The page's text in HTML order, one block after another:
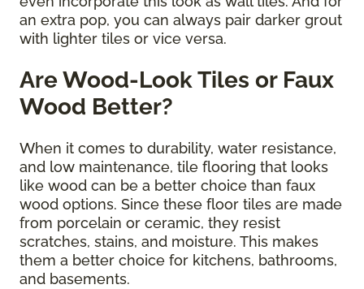
an extra pop, you can always pair darker grout
with lighter tiles or vice versa.
Are Wood-Look Tiles or Faux
Wood Better?
When it comes to durability, water resistance,
and low maintenance, tile flooring that looks
like wood can be a better choice than faux
wood options. Since these floor tiles are made
from porcelain or ceramic, they resist
scratches, stains, and moisture. This makes
them a better choice for kitchens, bathrooms,
and basements.